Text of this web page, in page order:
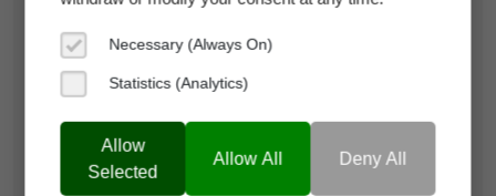
Brand Name:
Services & Consulting
Necessary (Always On)
Statistics (Analytics)
Allow
Selected
Allow All Deny All